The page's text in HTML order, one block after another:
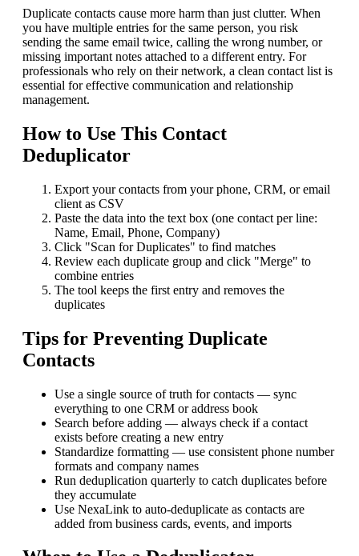
Duplicate contacts cause more harm than just clutter. When
you have multiple entries for the same person, you risk
sending the same email twice, calling the wrong number, or
missing important notes attached to a different entry. For
professionals who rely on their network, a clean contact list is
essential for effective communication and relationship
management.
How to Use This Contact
Deduplicator
Export your contacts from your phone, CRM, or email
client as CSV
Paste the data into the text box (one contact per line:
Name, Email, Phone, Company)
Click "Scan for Duplicates" to find matches
Review each duplicate group and click "Merge" to
combine entries
The tool keeps the first entry and removes the
duplicates
Tips for Preventing Duplicate
Contacts
Use a single source of truth for contacts — sync
everything to one CRM or address book
Search before adding — always check if a contact
exists before creating a new entry
Standardize formatting — use consistent phone number
formats and company names
Run deduplication quarterly to catch duplicates before
they accumulate
Use NexaLink to auto-deduplicate as contacts are
added from business cards, events, and imports